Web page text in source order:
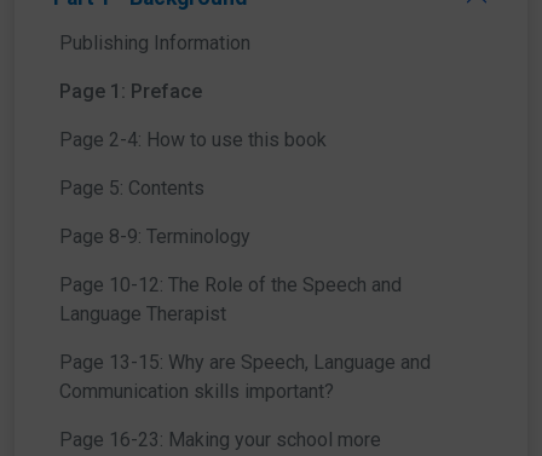
Publishing Information
Page 1: Preface
Page 2-4: How to use this book
Page 5: Contents
Page 8-9: Terminology
Page 10-12: The Role of the Speech and
Language Therapist
Page 13-15: Why are Speech, Language and
Communication skills important?
Page 16-23: Making your school more